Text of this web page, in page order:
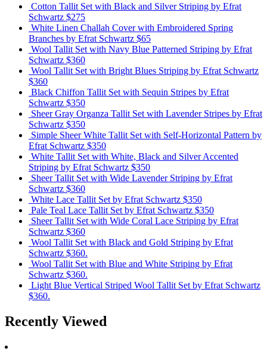
Cotton Tallit Set with Black and Silver Striping by Efrat
Schwartz $275
White Linen Challah Cover with Embroidered Spring
Branches by Efrat Schwartz $65
Wool Tallit Set with Navy Blue Patterned Striping by Efrat
Schwartz $360
Wool Tallit Set with Bright Blues Striping by Efrat Schwartz
$360
Black Chiffon Tallit Set with Sequin Stripes by Efrat
Schwartz $350
Sheer Gray Organza Tallit Set with Lavender Stripes by Efrat
Schwartz $350
Simple Sheer White Tallit Set with Self-Horizontal Pattern by
Efrat Schwartz $350
White Tallit Set with White, Black and Silver Accented
Striping by Efrat Schwartz $350
Sheer Tallit Set with Wide Lavender Striping by Efrat
Schwartz $360
White Lace Tallit Set by Efrat Schwartz $350
Pale Teal Lace Tallit Set by Efrat Schwartz $350
Sheer Tallit Set with Wide Coral Lace Striping by Efrat
Schwartz $360
Wool Tallit Set with Black and Gold Striping by Efrat
Schwartz $360.
Wool Tallit Set with Blue and White Striping by Efrat
Schwartz $360.
Light Blue Vertical Striped Wool Tallit Set by Efrat Schwartz
$360.
Recently Viewed